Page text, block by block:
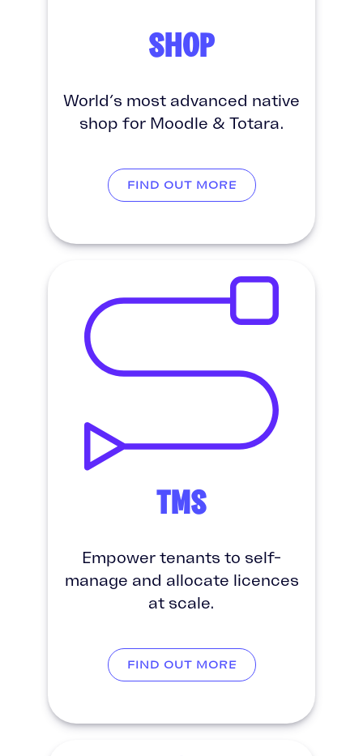
SHOP
World’s most advanced native
shop for Moodle & Totara.
FIND OUT MORE
TMS
Empower tenants to self-
manage and allocate licences
at scale.
FIND OUT MORE